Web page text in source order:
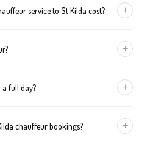
You can also book return
service to St Kilda cost? +
— $169
+
full day? +
ideal for business schedules,
chauffeur bookings? +